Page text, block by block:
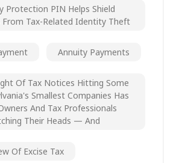
Protection PIN Helps Shield
From Tax-Related Identity Theft
Annuity Payments
Of Tax Notices Hitting Some
Smallest Companies Has
And Tax Professionals
Their Heads — And
Of Excise Tax